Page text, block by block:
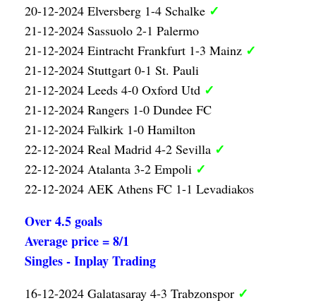
20-12-2024 Elversberg 1-4 Schalke ✓
21-12-2024 Sassuolo 2-1 Palermo
21-12-2024 Eintracht Frankfurt 1-3 Mainz ✓
21-12-2024 Stuttgart 0-1 St. Pauli
21-12-2024 Leeds 4-0 Oxford Utd ✓
21-12-2024 Rangers 1-0 Dundee FC
21-12-2024 Falkirk 1-0 Hamilton
22-12-2024 Real Madrid 4-2 Sevilla ✓
22-12-2024 Atalanta 3-2 Empoli ✓
22-12-2024 AEK Athens FC 1-1 Levadiakos
Over 4.5 goals
Average price = 8/1
Singles - Inplay Trading
16-12-2024 Galatasaray 4-3 Trabzonspor ✓